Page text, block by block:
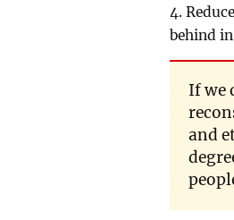
4.
behind
If we
and